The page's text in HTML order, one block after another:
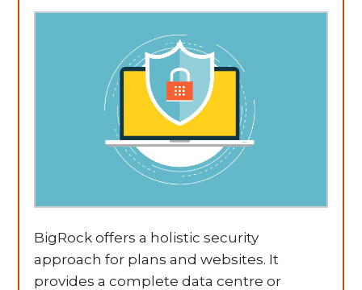
BigRock offers a holistic security
approach for plans and websites. It
provides a complete data centre or